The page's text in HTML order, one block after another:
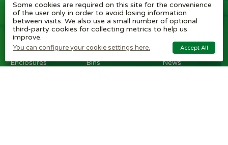
Internal
Recycling Bins
OTHER
ITEMS
Enclosures
BRAND
Bins
CUSTOMER
SERVICE
Wheelie Bin
News
Some cookies are required on this site for the convenience
of the user only in order to avoid losing information
between visits. We also use a small number of optional
third-party cookies for collecting metrics to help us
improve.
You can configure your cookie settings here. Accept All